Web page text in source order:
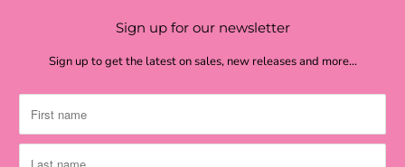
Sign up for our newsletter
Sign up to get the latest on sales, new releases and more…